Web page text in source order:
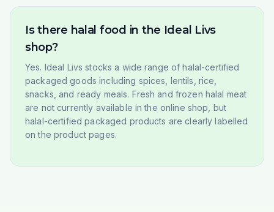
Is there halal food in the Ideal Livs
shop?
Yes. Ideal Livs stocks a wide range of halal-certified
packaged goods including spices, lentils, rice,
snacks, and ready meals. Fresh and frozen halal meat
are not currently available in the online shop, but
halal-certified packaged products are clearly labelled
on the product pages.